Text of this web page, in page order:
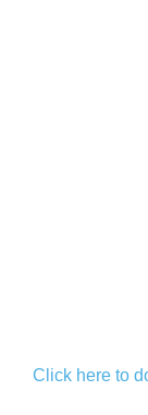
Click here to